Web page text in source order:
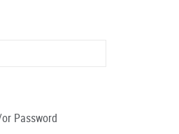
Password